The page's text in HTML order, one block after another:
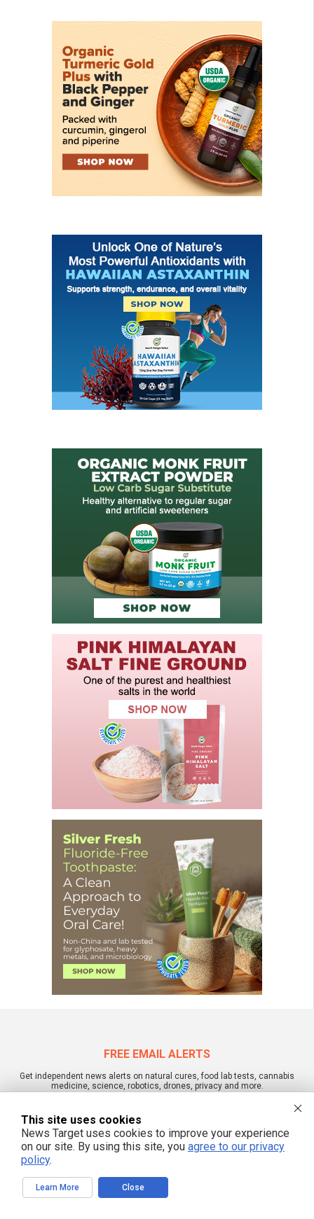
FREE EMAIL ALERTS
Get independent news alerts on natural cures, food lab tests, cannabis
medicine, science, robotics, drones, privacy and more.
We respect your privacy
NewsTarget.com © 2022 All Rights Reserved. All content posted on this site is
commentary or opinion and is protected under Free Speech.
This site uses cookies
News Target uses cookies to improve your experience
on our site. By using this site, you agree to our privacy
policy.
Learn More Close